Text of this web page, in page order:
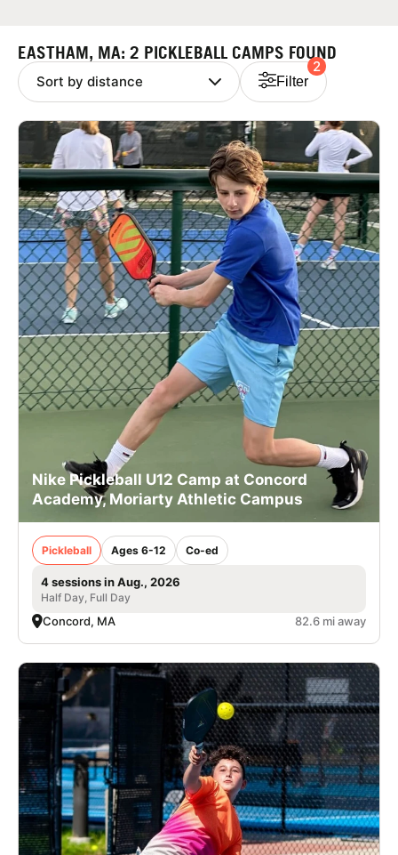
NEWS
LOGIN
VIEW CART
EASTHAM, MA: 2 PICKLEBALL CAMPS FOUND
Filter
2
Nike Pickleball U12 Camp at Concord
Academy, Moriarty Athletic Campus
Pickleball Ages 6-12 Co-ed
4 sessions in Aug., 2026
Half Day, Full Day
Concord, MA 82.6 mi away